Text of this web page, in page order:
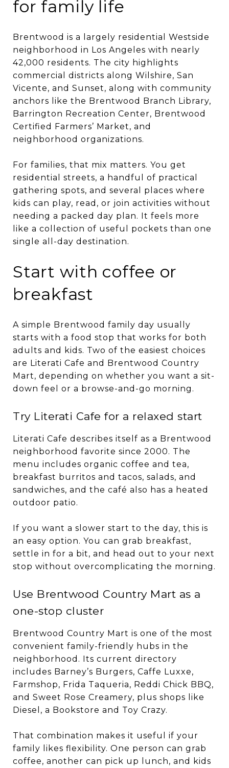
for family life
Brentwood is a largely residential Westside
neighborhood in Los Angeles with nearly
42,000 residents. The city highlights
commercial districts along Wilshire, San
Vicente, and Sunset, along with community
anchors like the Brentwood Branch Library,
Barrington Recreation Center, Brentwood
Certified Farmers’ Market, and
neighborhood organizations.
For families, that mix matters. You get
residential streets, a handful of practical
gathering spots, and several places where
kids can play, read, or join activities without
needing a packed day plan. It feels more
like a collection of useful pockets than one
single all-day destination.
Start with coffee or
breakfast
A simple Brentwood family day usually
starts with a food stop that works for both
adults and kids. Two of the easiest choices
are Literati Cafe and Brentwood Country
Mart, depending on whether you want a sit-
down feel or a browse-and-go morning.
Try Literati Cafe for a relaxed start
Literati Cafe describes itself as a Brentwood
neighborhood favorite since 2000. The
menu includes organic coffee and tea,
breakfast burritos and tacos, salads, and
sandwiches, and the café also has a heated
outdoor patio.
If you want a slower start to the day, this is
an easy option. You can grab breakfast,
settle in for a bit, and head out to your next
stop without overcomplicating the morning.
Use Brentwood Country Mart as a
one-stop cluster
Brentwood Country Mart is one of the most
convenient family-friendly hubs in the
neighborhood. Its current directory
includes Barney’s Burgers, Caffe Luxxe,
Farmshop, Frida Taqueria, Reddi Chick BBQ,
and Sweet Rose Creamery, plus shops like
Diesel, a Bookstore and Toy Crazy.
That combination makes it useful if your
family likes flexibility. One person can grab
coffee, another can pick up lunch, and kids